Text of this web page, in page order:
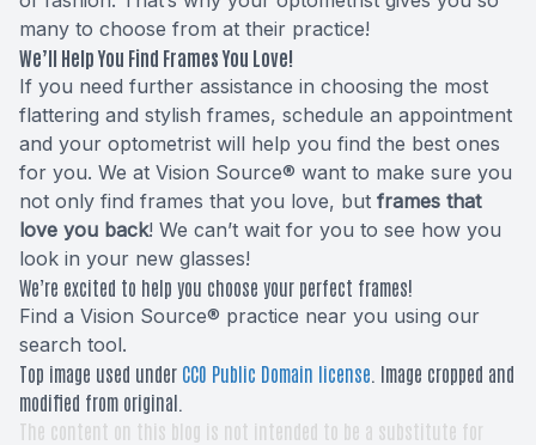
many to choose from at their practice!
We’ll Help You Find Frames You Love!
If you need further assistance in choosing the most
flattering and stylish frames, schedule an appointment
and your optometrist will help you find the best ones
for you. We at Vision Source® want to make sure you
not only find frames that you love, but frames that
love you back! We can’t wait for you to see how you
look in your new glasses!
We’re excited to help you choose your perfect frames!
Find a Vision Source® practice near you using our
search tool.
Top image used under CC0 Public Domain license . Image cropped and
modified from original.
The content on this blog is not intended to be a substitute for